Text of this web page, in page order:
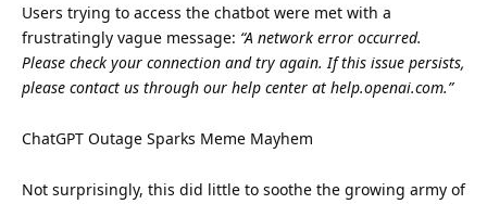
Users trying to access the chatbot were met with a
frustratingly vague message: “A network error occurred.
Please check your connection and try again. If this issue persists,
please contact us through our help center at help.openai.com.”
ChatGPT Outage Sparks Meme Mayhem
Not surprisingly, this did little to soothe the growing army of